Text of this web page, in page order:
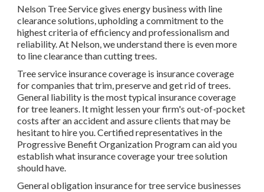
Nelson Tree Service gives energy business with line
clearance solutions, upholding a commitment to the
highest criteria of efficiency and professionalism and
reliability. At Nelson, we understand there is even more
to line clearance than cutting trees.
Tree service insurance coverage is insurance coverage
for companies that trim, preserve and get rid of trees.
General liability is the most typical insurance coverage
for tree leaners. It might lessen your firm's out-of-pocket
costs after an accident and assure clients that may be
hesitant to hire you. Certified representatives in the
Progressive Benefit Organization Programcan aid you
establish what insurance coverage your tree solution
should have.
General obligation insurance for tree service businesses